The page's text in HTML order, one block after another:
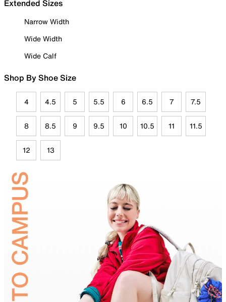
Extended Sizes
Narrow Width
Wide Width
Wide Calf
Shop By Shoe Size
4 4.5 5 5.5 6 6.5 7 7.5
8 8.5 9 9.5 10 10.5 11 11.5
12 13